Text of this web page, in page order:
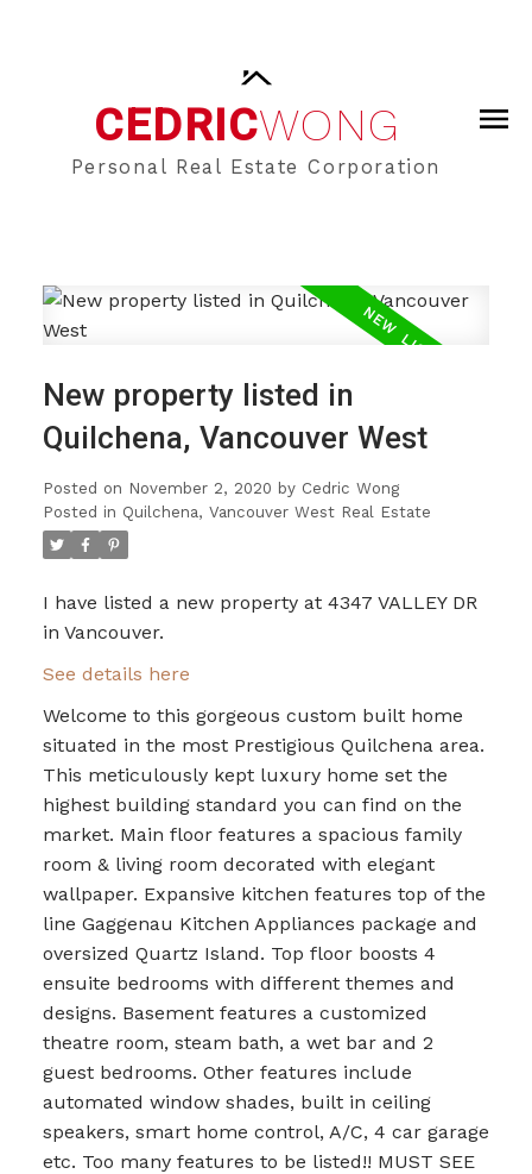
CEDRICWONG
Personal Real Estate Corporation
New property listed in
Quilchena, Vancouver West
Posted on November 2, 2020 by Cedric Wong
Posted in Quilchena, Vancouver West Real Estate
I have listed a new property at 4347 VALLEY DR
in Vancouver.
See details here
Welcome to this gorgeous custom built home
situated in the most Prestigious Quilchena area.
This meticulously kept luxury home set the
highest building standard you can find on the
market. Main floor features a spacious family
room & living room decorated with elegant
wallpaper. Expansive kitchen features top of the
line Gaggenau Kitchen Appliances package and
oversized Quartz Island. Top floor boosts 4
ensuite bedrooms with different themes and
designs. Basement features a customized
theatre room, steam bath, a wet bar and 2
guest bedrooms. Other features include
automated window shades, built in ceiling
speakers, smart home control, A/C, 4 car garage
etc. Too many features to be listed!! MUST SEE